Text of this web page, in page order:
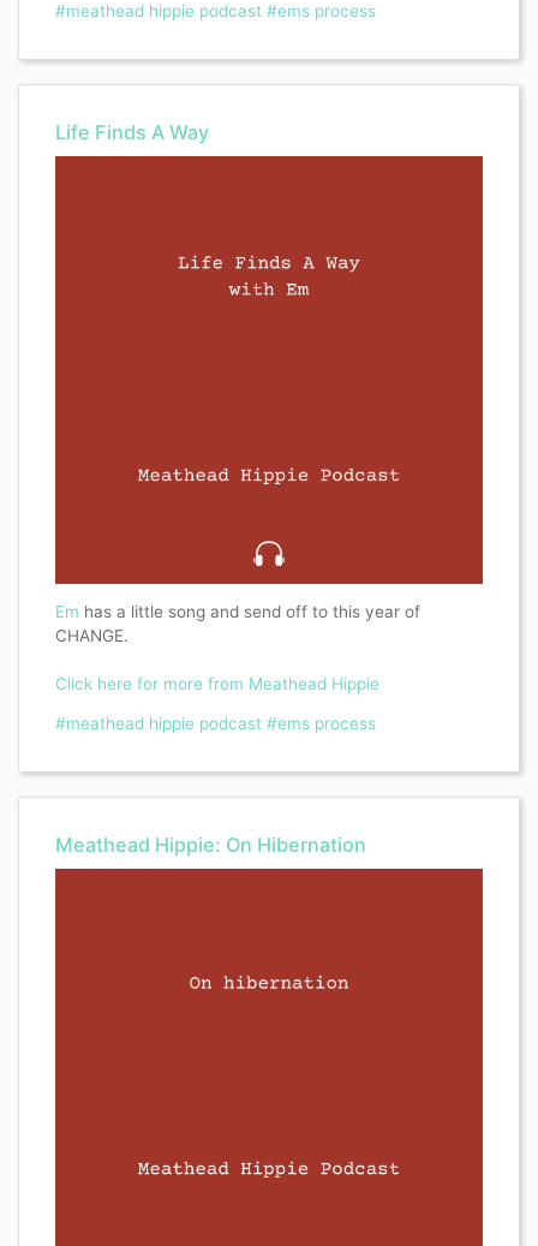
#meathead hippie podcast #ems process
Life Finds A Way
Em has a little song and send off to this year of
CHANGE.
Click here for more from Meathead Hippie
#meathead hippie podcast #ems process
Meathead Hippie: On Hibernation